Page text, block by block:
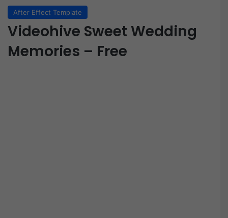
After Effect Template
Videohive Sweet Wedding
Memories – Free